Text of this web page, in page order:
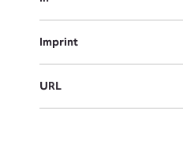
Imprint
URL